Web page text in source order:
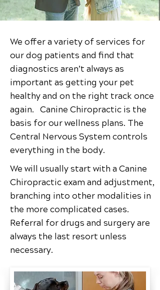
We offer a variety of services for
our dog patients and find that
diagnostics aren’t always as
important as getting your pet
healthy and on the right track once
again. Canine Chiropractic is the
basis for our wellness plans. The
Central Nervous System controls
everything in the body.
We will usually start with a Canine
Chiropractic exam and adjustment,
branching into other modalities in
the more complicated cases.
Referral for drugs and surgery are
always the last resort unless
necessary.